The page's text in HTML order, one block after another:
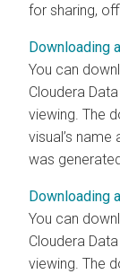
for sharing,
Downloading
You can
Cloudera
viewing. The
visual’s
was
Downloading
You can
Cloudera
viewing. The